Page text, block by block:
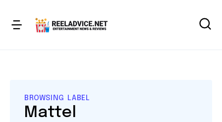
BROWSING LABEL
Mattel